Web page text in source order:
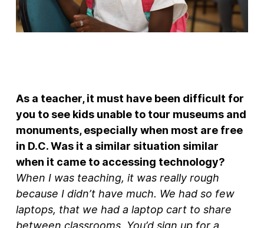
As a teacher, it must have been difficult for
you to see kids unable to tour museums and
monuments, especially when most are free
in D.C. Was it a similar situation similar
when it came to accessing technology?
When I was teaching, it was really rough
because I didn’t have much. We had so few
laptops, that we had a laptop cart to share